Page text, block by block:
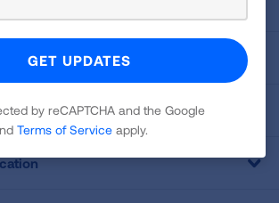
by reCAPTCHA and the Google
Terms of Service apply.